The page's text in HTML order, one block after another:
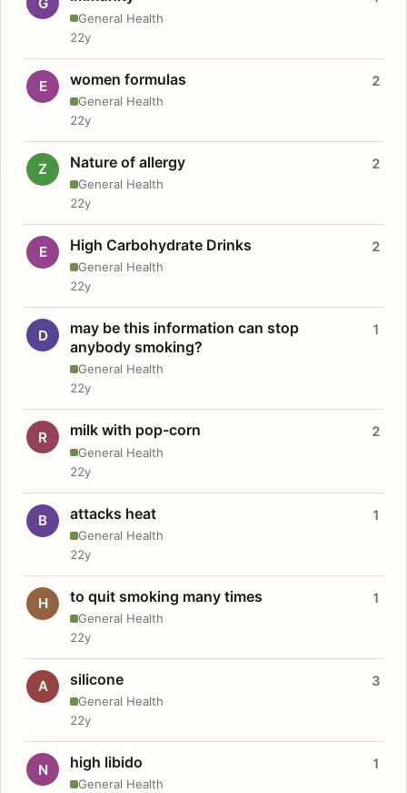
General Health
22y
E women formulas
General Health
2
22y
Z Nature of allergy
General Health
2
22y
E High Carbohydrate Drinks
General Health
2
22y
D
may be this information can stop
anybody smoking?
General Health
1
22y
R milk with pop-corn
General Health
2
22y
B attacks heat
General Health
1
22y
H to quit smoking many times
General Health
1
22y
A silicone
General Health
3
22y
N high libido
General Health
1